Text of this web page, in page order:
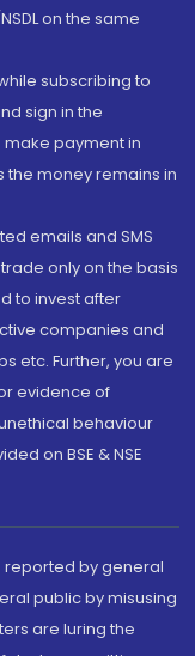
on the same
subscribing to
sign in the
payment in
the money remains in
emails and SMS
only on the basis
to invest after
companies and
etc. Further, you are
evidence of
behaviour
on BSE & NSE
reported by general
public by misusing
are luring the